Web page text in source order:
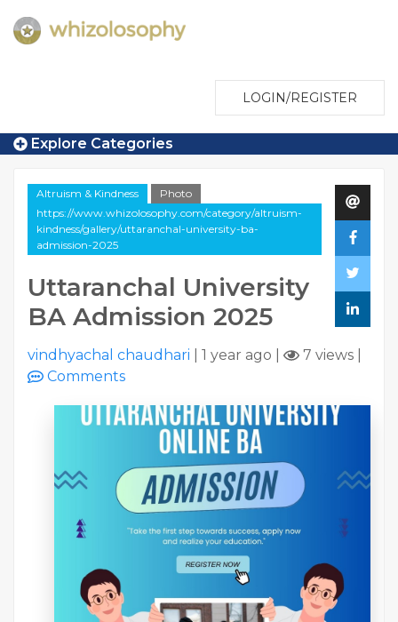
LOGIN/REGISTER
Explore Categories
Altruism & Kindness
Photo
https://www.whizolosophy.com/category/altruism-
kindness/gallery/uttaranchal-university-ba-
admission-2025
Uttaranchal University
BA Admission 2025
vindhyachal chaudhari 1 year ago 7 views
Comments